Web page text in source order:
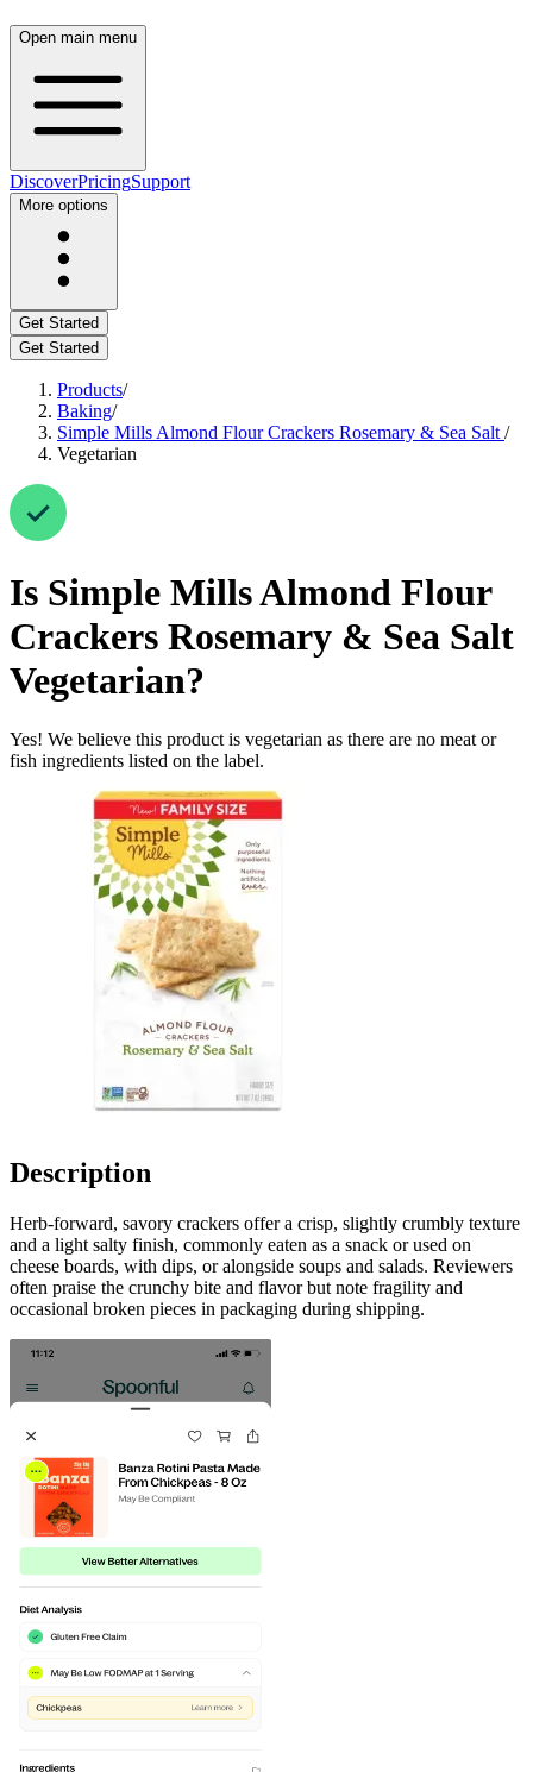
Open main menu
DiscoverPricingSupport
More options
Get Started
Get Started
Products/
Baking/
Simple Mills Almond Flour Crackers Rosemary & Sea Salt /
Vegetarian
Is Simple Mills Almond Flour
Crackers Rosemary & Sea Salt
Vegetarian?
Yes! We believe this product is vegetarian as there are no meat or
fish ingredients listed on the label.
Description
Herb-forward, savory crackers offer a crisp, slightly crumbly texture
and a light salty finish, commonly eaten as a snack or used on
cheese boards, with dips, or alongside soups and salads. Reviewers
often praise the crunchy bite and flavor but note fragility and
occasional broken pieces in packaging during shipping.